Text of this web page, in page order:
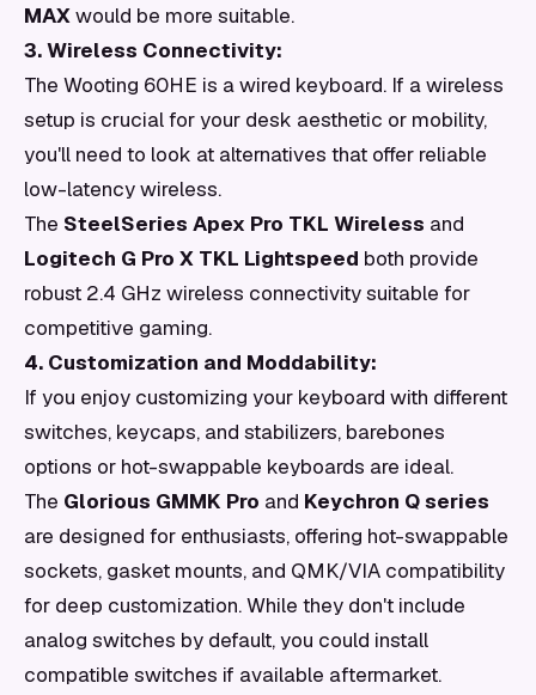
MAXwould be more suitable.
3. Wireless Connectivity:
The Wooting 60HE is a wired keyboard. If a wireless
setup is crucial for your desk aesthetic or mobility,
you'll need to look at alternatives that offer reliable
low-latency wireless.
The SteelSeries Apex Pro TKL Wireless and
Logitech G Pro X TKL Lightspeed both provide
robust 2.4 GHz wireless connectivity suitable for
competitive gaming.
4. Customization and Moddability:
If you enjoy customizing your keyboard with different
switches, keycaps, and stabilizers, barebones
options or hot-swappable keyboards are ideal.
The Glorious GMMK Pro and Keychron Q series
are designed for enthusiasts, offering hot-swappable
sockets, gasket mounts, and QMK/VIA compatibility
for deep customization. While they don't include
analog switches by default, you could install
compatible switches if available aftermarket.